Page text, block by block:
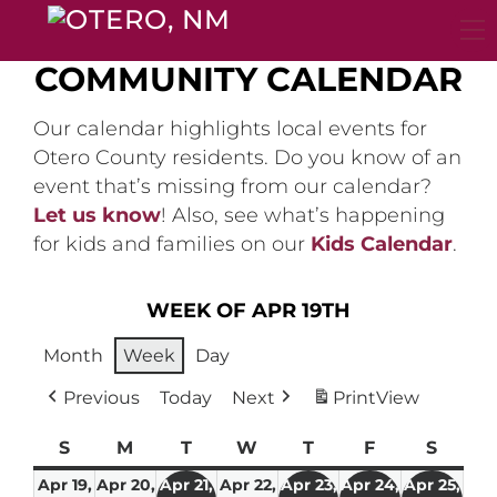
content
COMMUNITY CALENDAR
Our calendar highlights local events for
Otero County residents. Do you know of an
event that’s missing from our calendar?
Let us know! Also, see what’s happening
for kids and families on our Kids Calendar.
WEEK OF APR 19TH
Month Week
Day
Previous
Today Next PrintView
SSunday
M Monday
TTuesday
W Wednesday
TThursday
F Friday
S
Apr 19, Apr 20, Apr 21, Apr 22, Apr 23, Apr 24, Apr 25,